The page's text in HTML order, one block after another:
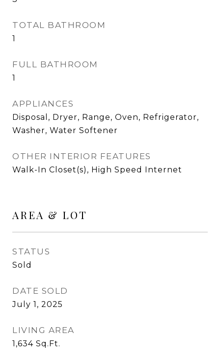
TOTAL BATHROOM
1
FULL BATHROOM
1
APPLIANCES
Disposal, Dryer, Range, Oven, Refrigerator,
Washer, Water Softener
OTHER INTERIOR FEATURES
Walk-In Closet(s), High Speed Internet
AREA & LOT
STATUS
Sold
DATE SOLD
July 1, 2025
LIVING AREA
1,634 Sq.Ft.